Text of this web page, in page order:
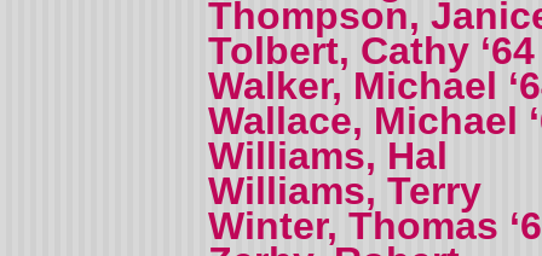
Thompson,
Tolbert, Cathy ‘64
Walker, Michael
Wallace, Michael
Williams, Hal
Williams, Terry
Winter, Thomas